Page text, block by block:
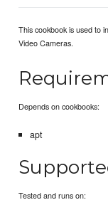
This cookbook is used to
Video Cameras.
Depends on cookbooks:
apt
Tested and runs on: